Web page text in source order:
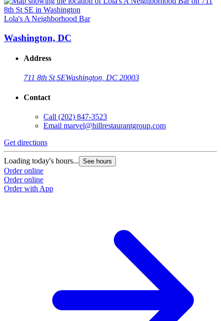
Lola's A Neighborhood Bar
Washington, DC
Address
711 8th St SEWashington, DC 20003
Contact
Call (202) 847-3523
Email marvel@hillrestaurantgroup.com
Get directions
Loading today's hours... See hours
Order online
Order online
Order with App